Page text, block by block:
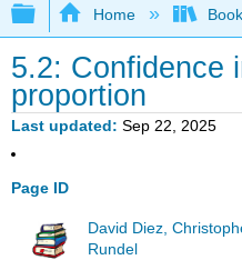
Expand/collapse
Home
5.2: Confidence
proportion
Last updated Sep 22, 2025
Page ID
David Diez,
Rundel